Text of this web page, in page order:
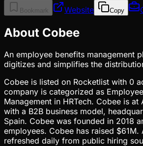
Bookmark Website Copy
About Cobee
An employee benefits management
digitizes and simplifies the
Cobee is listed on Rocketlist with 0
company is categorized as
Management in HRTech. Cobee is at
with a B2B business model,
Spain. Cobee was founded in 2018
employees. Cobee has raised $61M.
refreshed daily from public hiring